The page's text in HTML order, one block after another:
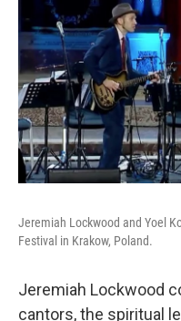
Jeremiah Lockwood and Yoel
Festival in Krakow, Poland.
Jeremiah Lockwood
cantors, the spiritual